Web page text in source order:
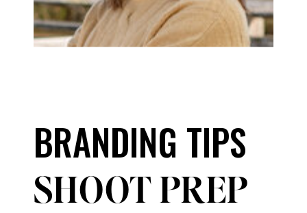
BRANDING TIPS
SHOOT PREP